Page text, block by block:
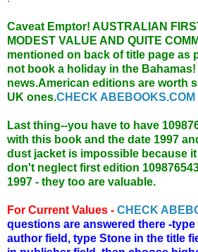
Caveat Emptor! AUSTRALIAN
MODEST VALUE AND QUITE
mentioned on back of title page as
not book a holiday in the Bahamas!
news.American editions are worth
UK ones.CHECK ABEBOOKS.COM
Last thing--you have to have
with this book and the date 1997
dust jacket is impossible because
don't neglect first edition
1997 - they too are valuable.
For Current Values - CHECK
questions are answered there -
author field, type Stone in the title